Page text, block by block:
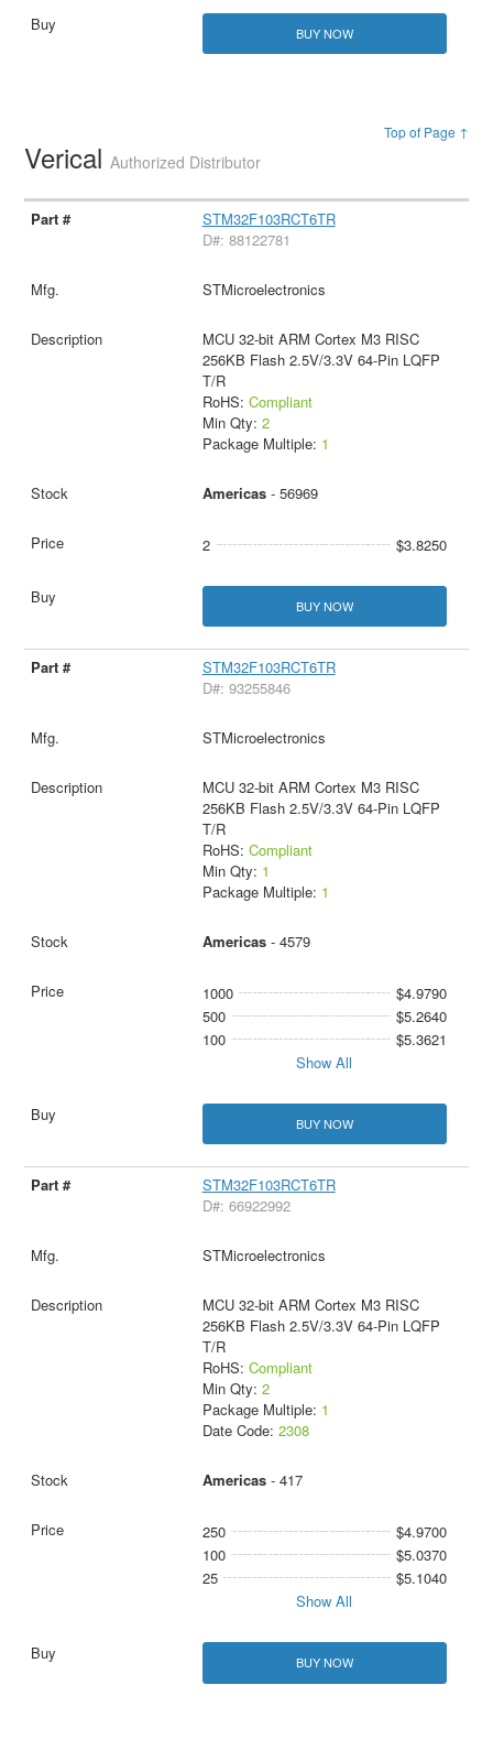
BUY NOW
Top of Page ↑
VericalAuthorized Distributor
STM32F103RCT6TR
D#: 88122781
STMicroelectronics
MCU 32-bit ARM Cortex M3 RISC
256KB Flash 2.5V/3.3V 64-Pin LQFP
T/R
RoHS: Compliant
Min Qty: 2
Package Multiple: 1
Americas- 56969
2 $3.8250
BUY NOW
STM32F103RCT6TR
D#: 93255846
STMicroelectronics
MCU 32-bit ARM Cortex M3 RISC
256KB Flash 2.5V/3.3V 64-Pin LQFP
T/R
RoHS: Compliant
Min Qty: 1
Package Multiple: 1
Americas- 4579
1000
$4.9790
500
$5.2640
100
$5.3621
Show All
BUY NOW
STM32F103RCT6TR
D#: 66922992
STMicroelectronics
MCU 32-bit ARM Cortex M3 RISC
256KB Flash 2.5V/3.3V 64-Pin LQFP
T/R
RoHS: Compliant
Min Qty: 2
Package Multiple: 1
Date Code: 2308
Americas- 417
250
$4.9700
100
$5.0370
25
$5.1040
Show All
BUY NOW